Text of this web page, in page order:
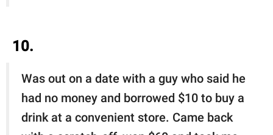
10.
Was out on a date with a guy who said he
had no money and borrowed $10 to buy a
drink at a convenient store. Came back